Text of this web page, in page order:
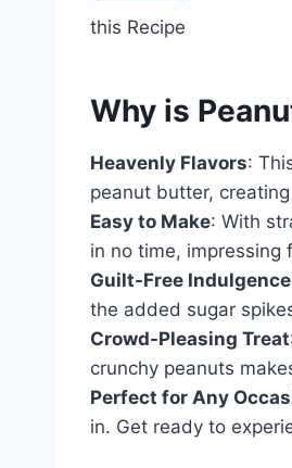
this Recipe
Why is
Heavenly Flavors:
peanut butter,
Easy to Make: With
in no time, impressing
Guilt-Free Indulgence
the added sugar
Crowd-Pleasing Treat
crunchy peanuts
Perfect for Any
in. Get ready to